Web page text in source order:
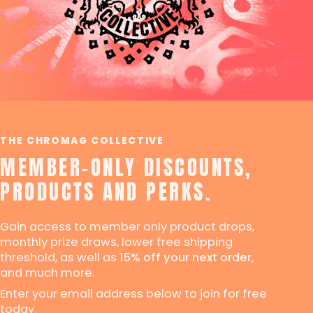
THE CHROMAG COLLECTIVE
MEMBER-ONLY DISCOUNTS,
PRODUCTS AND PERKS.
Gain access to member only product drops,
monthly prize draws, lower free shipping
threshold, as well as15% off your next order,
and much more.
Enter your email address below to join for free
today.